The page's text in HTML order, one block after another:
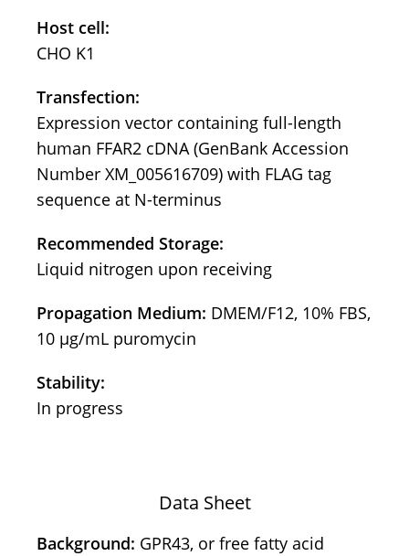
Host cell:
CHO K1
Transfection:
Expression vector containing full-length
human FFAR2 cDNA (GenBank Accession
Number XM_005616709) with FLAG tag
sequence at N-terminus
Recommended Storage:
Liquid nitrogen upon receiving
Propagation Medium: DMEM/F12, 10% FBS,
10 μg/mL puromycin
Stability:
In progress
Data Sheet
Background: GPR43, or free fatty acid